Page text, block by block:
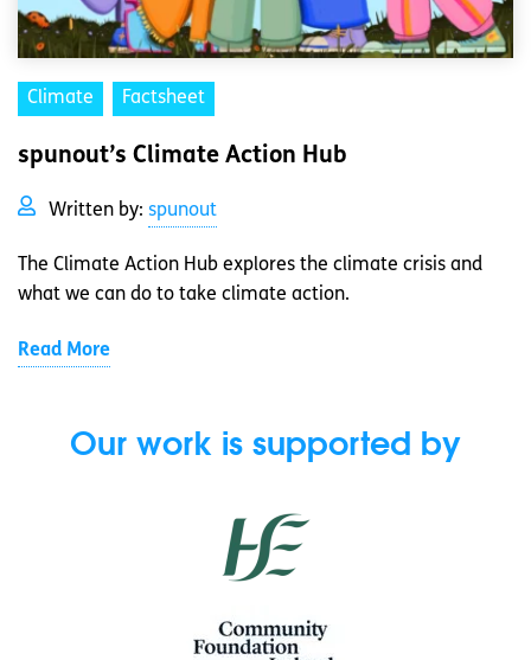
Climate Factsheet
spunout’s Climate Action Hub
Written by: spunout
The Climate Action Hub explores the climate crisis and
what we can do to take climate action.
Read More
Our work is supported by